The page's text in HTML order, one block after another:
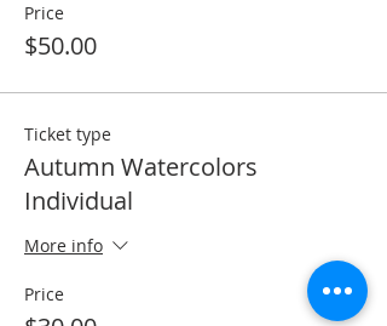
Price
$50.00
Ticket type
Autumn Watercolors
Individual
More info
Price